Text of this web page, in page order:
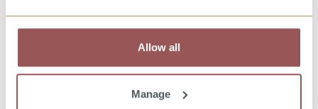
Allow all
Manage
place to prevent CSA?